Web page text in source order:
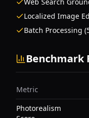
Localized Image
Batch Processing
Benchmark
Metric
Photorealism